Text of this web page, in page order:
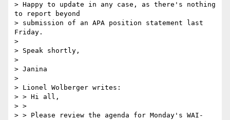
> Happy to update in any case, as there's nothing
to report beyond
> submission of an APA position statement last
Friday.
>
> Speak shortly,
>
> Janina
>
> Lionel Wolberger writes:
> > Hi all,
> >
> > Please review the agenda for Monday's WAI-